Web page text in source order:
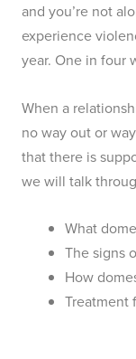
and you’re not
experience
year. One in four
When a
no way out or
that there is
we will talk
What
The signs
How
Treatment